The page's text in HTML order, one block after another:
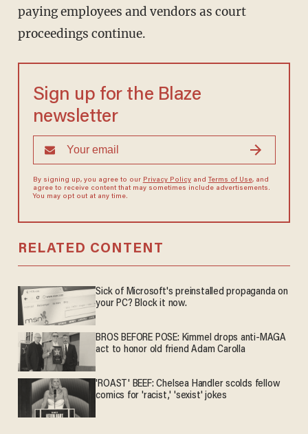
paying employees and vendors as court
proceedings continue.
Sign up for the Blaze
newsletter
By signing up, you agree to our Privacy Policyand Terms of Use, and
agree to receive content that may sometimes include advertisements.
You may opt out at any time.
RELATED CONTENT
Sick of Microsoft's preinstalled propaganda on
your PC? Block it now.
BROS BEFORE POSE: Kimmel drops anti-MAGA
act to honor old friend Adam Carolla
'ROAST' BEEF: Chelsea Handler scolds fellow
comics for 'racist,' 'sexist' jokes